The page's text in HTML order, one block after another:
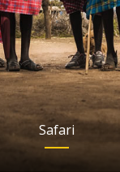
Safari